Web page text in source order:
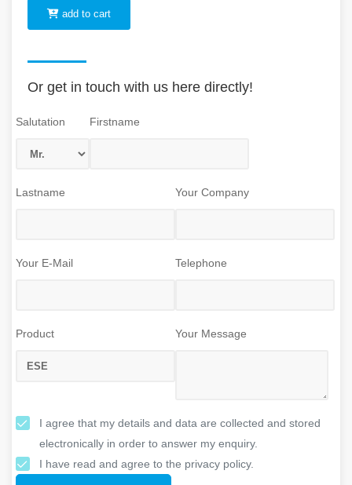
add to cart
Or get in touch with us here directly!
Salutation Firstname
Lastname Your Company
Your E-Mail Telephone
Product Your Message
I agree that my details and data are collected and stored
electronically in order to answer my enquiry.
I have read and agree to the privacy policy.